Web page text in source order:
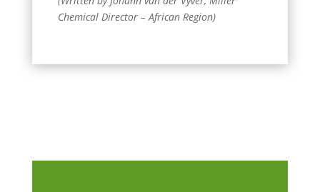
Chemical Director – African Region)